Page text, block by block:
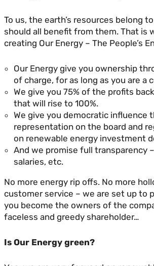
To us, the earth’s resources belong
should all benefit from them. That is
creating Our Energy – The People’s
Our Energy give you ownership
of charge, for as long as you are a
We give you 75% of the profits
that will rise to 100%.
We give you democratic influence
representation on the board and
on renewable energy investment
And we promise full transparency
salaries, etc.
No more energy rip offs. No more
customer service – we are set up to
you become the owners of the
faceless and greedy shareholder…
Is Our Energy green?